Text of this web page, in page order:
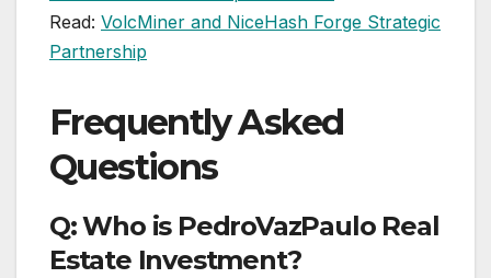
Read: VolcMiner and NiceHash Forge Strategic
Partnership
Frequently Asked
Questions
Q: Who is PedroVazPaulo Real
Estate Investment?